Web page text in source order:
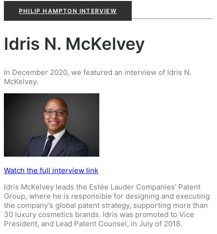
PHILIP HAMPTON INTERVIEW
Idris N. McKelvey
In December 2020, we featured an interview of Idris N.
McKelvey.
Watch the full interview link
Idris McKelvey leads the Estée Lauder Companies’ Patent
Group, where he is responsible for designing and executing
the company’s global patent strategy, supporting more than
30 luxury cosmetics brands. Idris was promoted to Vice
President, and Lead Patent Counsel, in July of 2018.